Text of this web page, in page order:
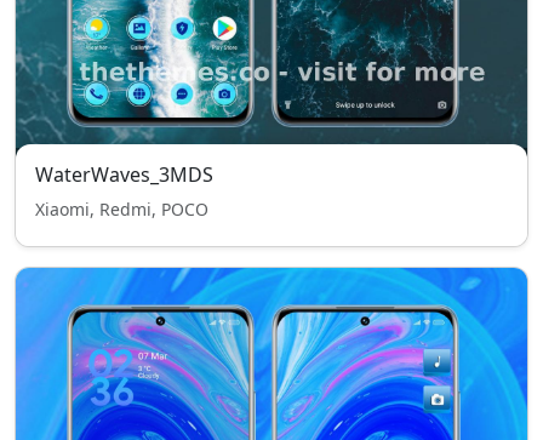
WaterWaves_3MDS
Xiaomi, Redmi, POCO